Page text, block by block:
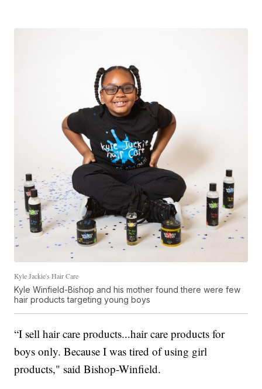
Kyle Jackie's Hair Care
Kyle Winfield-Bishop and his mother found there were few
hair products targeting young boys
“I sell hair care products...hair care products for
boys only. Because I was tired of using girl
products," said Bishop-Winfield.